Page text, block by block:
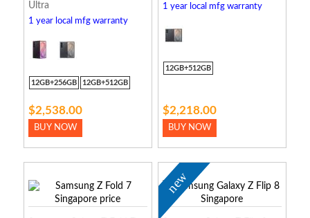
Ultra
1 year local mfg warranty
12GB+256GB 12GB+512GB
$2,538.00
BUY NOW
1 year local mfg warranty
12GB+512GB
$2,218.00
BUY NOW
new